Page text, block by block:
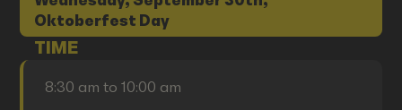
Oktoberfest Day
TIME
8:30 am to 10:00 am